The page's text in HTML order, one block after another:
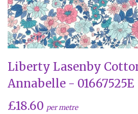
Liberty Lasenby
Annabelle - 01667525E
£18.60 per metre